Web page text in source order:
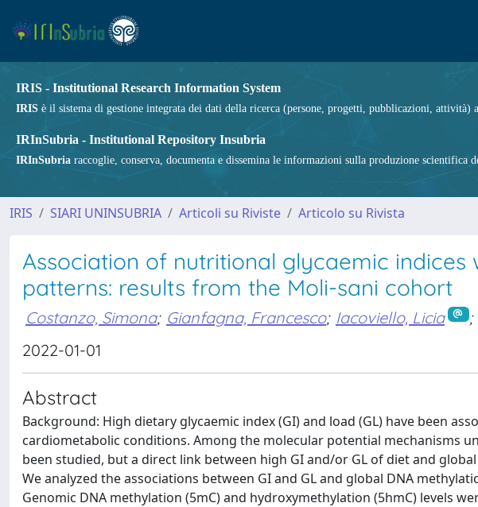
IRIS - Institutional Research Information System
IRIS è il sistema di gestione integrata dei dati della ricerca (persone, progetti, pubblicazioni,
IRInSubria - Institutional Repository Insubria
IRInSubria raccoglie, conserva, documenta e dissemina le informazioni sulla produzione
IRIS SIARI UNINSUBRIA Articoli su Riviste Articolo su Rivista
Association of nutritional glycaemic indices
patterns: results from the Moli-sani cohort
Costanzo, Simona; Gianfagna, Francesco; Iacoviello, Licia ;
2022-01-01
Abstract
Background: High dietary glycaemic index (GI) and load (GL) have been
cardiometabolic conditions. Among the molecular potential mechanisms
been studied, but a direct link between high GI and/or GL of diet and
We analyzed the associations between GI and GL and global DNA
Genomic DNA methylation (5mC) and hydroxymethylation (5hmC) levels